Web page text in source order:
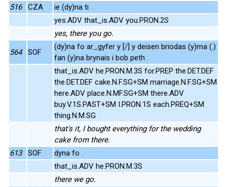
516 CZA
ie (dy)na ti .
yes.ADV that_is.ADV you.PRON.2S
yes, there you go.
564 SOF
(dy)na fo ar_gyfer y [/] y deisen briodas (y)ma (.)
fan (y)na brynais i bob peth .
that_is.ADV he.PRON.M.3S for.PREP the.DET.DEF
the.DET.DEF cake.N.F.SG+SM marriage.N.F.SG+SM
here.ADV place.N.MF.SG+SM there.ADV
buy.V.1S.PAST+SM I.PRON.1S each.PREQ+SM
thing.N.M.SG
that's it, I bought everything for the wedding
cake from there.
613
SOF
dyna fo .
that_is.ADV he.PRON.M.3S
there we go.